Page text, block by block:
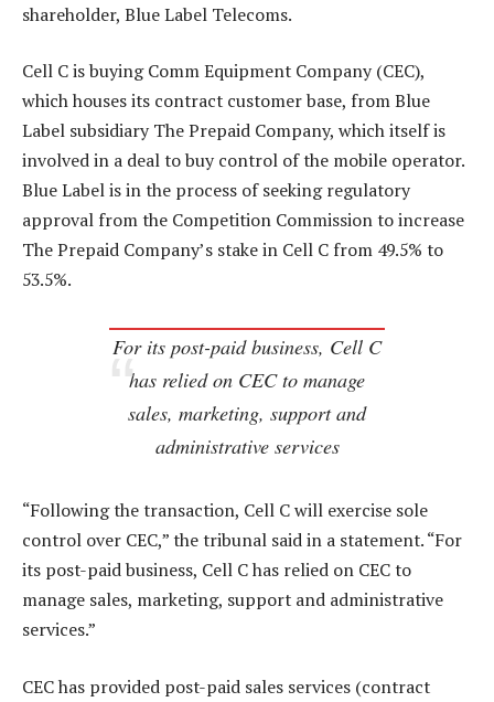
shareholder, Blue Label Telecoms.
Cell C is buying Comm Equipment Company (CEC),
which houses its contract customer base, from Blue
Label subsidiary The Prepaid Company, which itself is
involved in a deal to buy control of the mobile operator.
Blue Label is in the process of seeking regulatory
approval from the Competition Commission to increase
The Prepaid Company’s stake in Cell C from 49.5% to
53.5%.
For its post-paid business, Cell C
has relied on CEC to manage
sales, marketing, support and
administrative services
“Following the transaction, Cell C will exercise sole
control over CEC,” the tribunal said in a statement. “For
its post-paid business, Cell C has relied on CEC to
manage sales, marketing, support and administrative
services.”
CEC has provided post-paid sales services (contract